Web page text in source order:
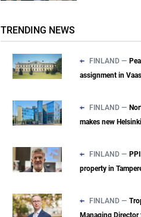
TRENDING NEWS
FINLAND —
assignment in
FINLAND —
makes new
FINLAND —
property in
FINLAND —
Managing Director